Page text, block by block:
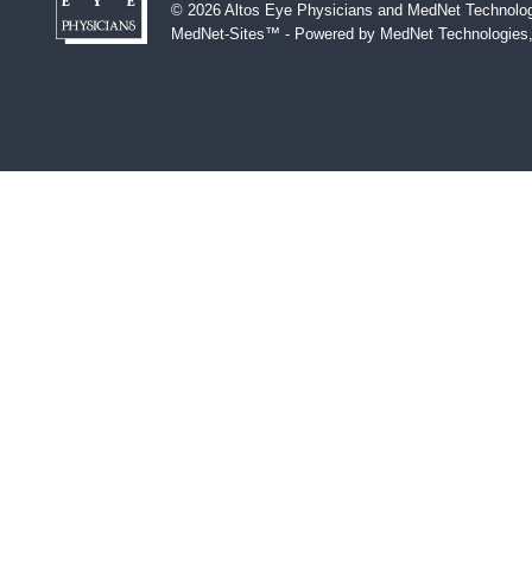
© 2026 Altos Eye Physicians and MedNet
MedNet-Sites™ - Powered by MedNet